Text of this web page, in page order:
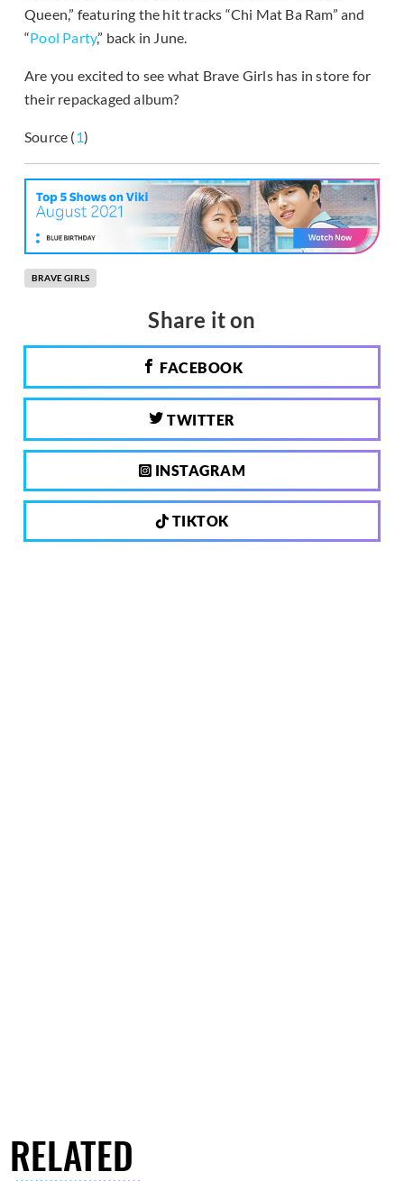
Queen,” featuring the hit tracks “Chi Mat Ba Ram” and
“Pool Party,” back in June.
Are you excited to see what Brave Girls has in store for
their repackaged album?
Source (1)
BRAVE GIRLS
Share it on
FACEBOOK
TWITTER
INSTAGRAM
TIKTOK
RELATED